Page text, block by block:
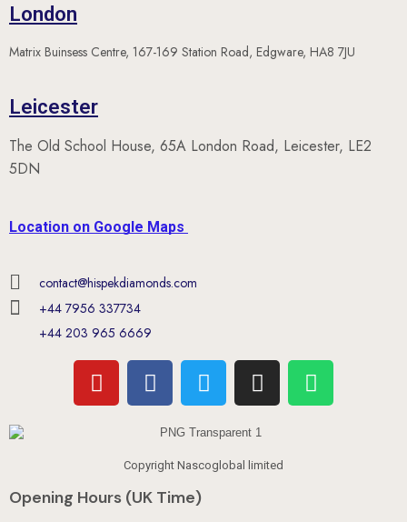
London
Matrix Buinsess Centre, 167-169 Station Road, Edgware, HA8 7JU
Leicester
The Old School House, 65A London Road, Leicester, LE2
5DN
Location on Google Maps
contact@hispekdiamonds.com
+44 7956 337734
+44 203 965 6669
Copyright Nascoglobal limited
Opening Hours (UK Time)